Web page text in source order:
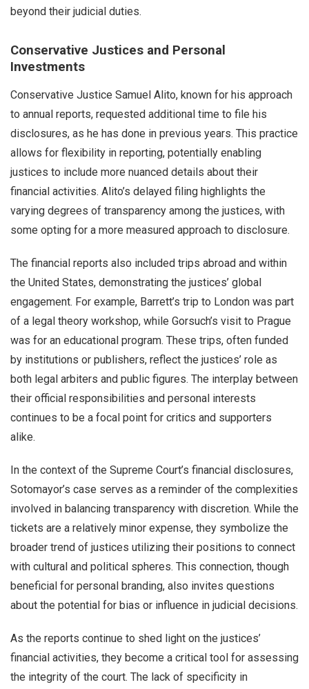
beyond their judicial duties.
Conservative Justices and Personal
Investments
Conservative Justice Samuel Alito, known for his approach
to annual reports, requested additional time to file his
disclosures, as he has done in previous years. This practice
allows for flexibility in reporting, potentially enabling
justices to include more nuanced details about their
financial activities. Alito’s delayed filing highlights the
varying degrees of transparency among the justices, with
some opting for a more measured approach to disclosure.
The financial reports also included trips abroad and within
the United States, demonstrating the justices’ global
engagement. For example, Barrett’s trip to London was part
of a legal theory workshop, while Gorsuch’s visit to Prague
was for an educational program. These trips, often funded
by institutions or publishers, reflect the justices’ role as
both legal arbiters and public figures. The interplay between
their official responsibilities and personal interests
continues to be a focal point for critics and supporters
alike.
In the context of the Supreme Court’s financial disclosures,
Sotomayor’s case serves as a reminder of the complexities
involved in balancing transparency with discretion. While the
tickets are a relatively minor expense, they symbolize the
broader trend of justices utilizing their positions to connect
with cultural and political spheres. This connection, though
beneficial for personal branding, also invites questions
about the potential for bias or influence in judicial decisions.
As the reports continue to shed light on the justices’
financial activities, they become a critical tool for assessing
the integrity of the court. The lack of specificity in